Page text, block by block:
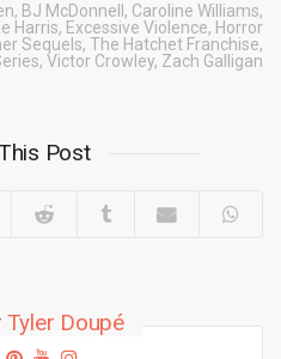
, BJ McDonnell , Caroline Williams,
Harris, Excessive Violence, Horror
Sequels, The Hatchet Franchise,
, Victor Crowley, Zach Galligan
Post
Tyler Doupé